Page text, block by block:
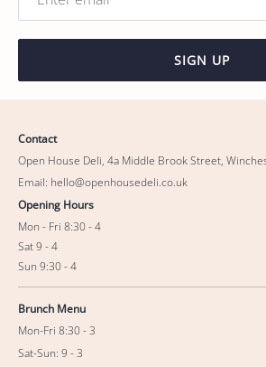
SIGN UP
Contact
Open House Deli, 4a Middle Brook Street,
Email: hello@openhousedeli.co.uk
Opening Hours
Mon - Fri 8:30 - 4
Sat 9 - 4
Sun 9:30 - 4
Brunch Menu
Mon-Fri 8:30 - 3
Sat-Sun: 9 - 3